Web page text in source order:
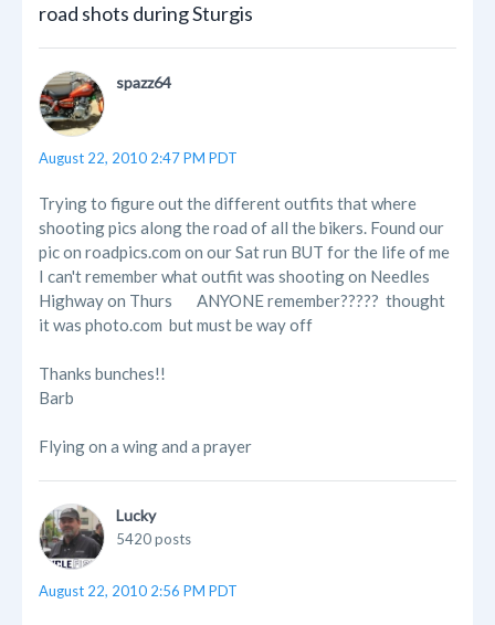
road shots during Sturgis
spazz64
August 22, 2010 2:47 PM PDT
Trying to figure out the different outfits that where
shooting pics along the road of all the bikers. Found our
pic on roadpics.com on our Sat run BUT for the life of me
I can't remember what outfit was shooting on Needles
Highway on Thurs
ANYONE remember????? thought
it was photo.com but must be way off
Thanks bunches!!
Barb
Flying on a wing and a prayer
Lucky
5420 posts
August 22, 2010 2:56 PM PDT